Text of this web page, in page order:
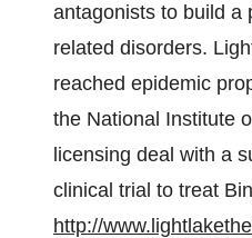
antagonists to build a
related disorders.
reached epidemic
the National Institute
licensing deal with a
clinical trial to treat
http://